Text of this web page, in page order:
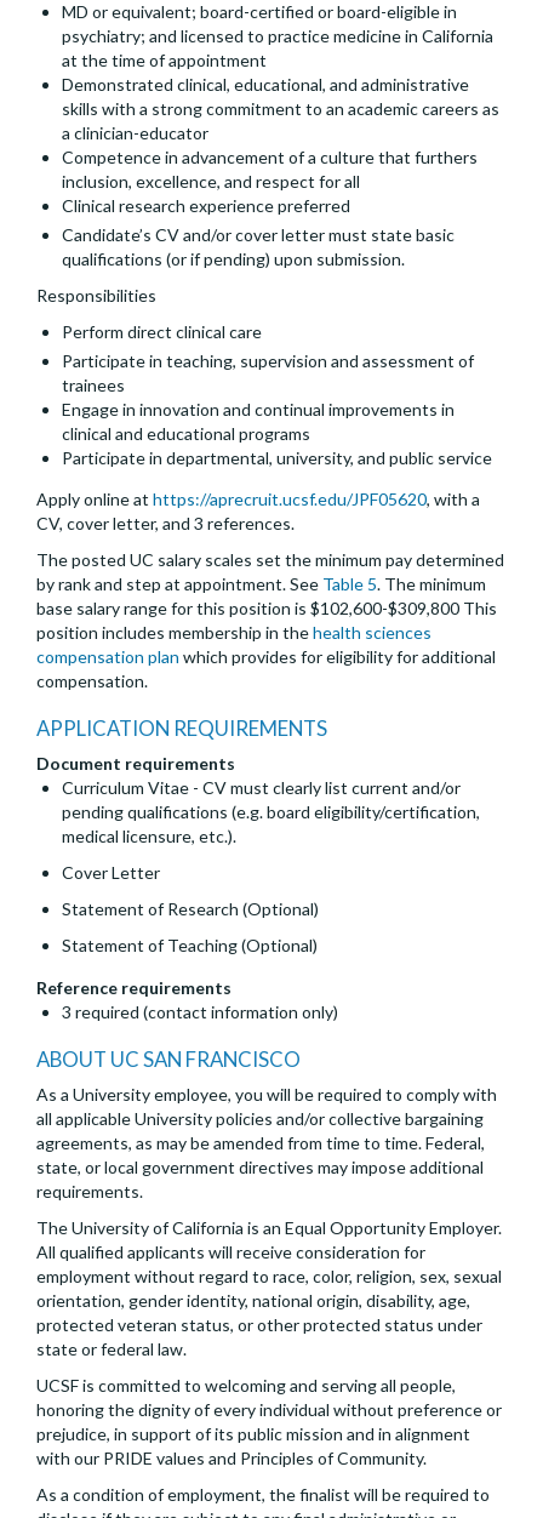
MD or equivalent; board-certified or board-eligible in
psychiatry; and licensed to practice medicine in California
at the time of appointment
Demonstrated clinical, educational, and administrative
skills with a strong commitment to an academic careers as
a clinician-educator
Competence in advancement of a culture that furthers
inclusion, excellence, and respect for all
Clinical research experience preferred
Candidate’s CV and/or cover letter must state basic
qualifications (or if pending) upon submission.
Responsibilities
Perform direct clinical care
Participate in teaching, supervision and assessment of
trainees
Engage in innovation and continual improvements in
clinical and educational programs
Participate in departmental, university, and public service
Apply online at https://aprecruit.ucsf.edu/JPF05620, with a
CV, cover letter, and 3 references.
The posted UC salary scales set the minimum pay determined
by rank and step at appointment. See Table 5. The minimum
base salary range for this position is $102,600-$309,800 This
position includes membership in thehealth sciences
compensation plan which provides for eligibility for additional
compensation.
APPLICATION REQUIREMENTS
Document requirements
Curriculum Vitae - CV must clearly list current and/or
pending qualifications (e.g. board eligibility/certification,
medical licensure, etc.).
Cover Letter
Statement of Research (Optional)
Statement of Teaching (Optional)
Reference requirements
3 required (contact information only)
ABOUT UC SAN FRANCISCO
As a University employee, you will be required to comply with
all applicable University policies and/or collective bargaining
agreements, as may be amended from time to time. Federal,
state, or local government directives may impose additional
requirements.
The University of California is an Equal Opportunity Employer.
All qualified applicants will receive consideration for
employment without regard to race, color, religion, sex, sexual
orientation, gender identity, national origin, disability, age,
protected veteran status, or other protected status under
state or federal law.
UCSF is committed to welcoming and serving all people,
honoring the dignity of every individual without preference or
prejudice, in support of its public mission and in alignment
with our PRIDE values and Principles of Community.
As a condition of employment, the finalist will be required to